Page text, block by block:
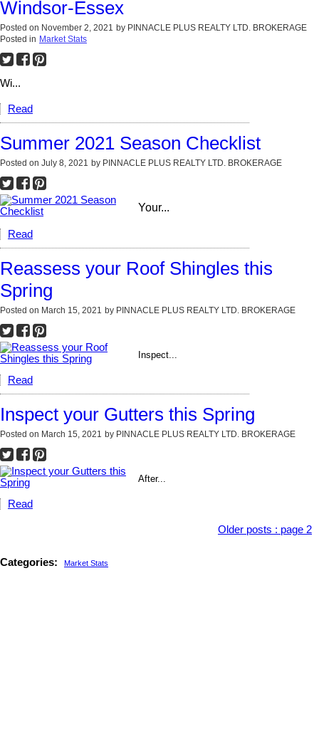
Windsor-Essex
Posted on November 2, 2021 by PINNACLE PLUS REALTY LTD. BROKERAGE
Posted in Market Stats
Wi...
Read
Summer 2021 Season Checklist
Posted on July 8, 2021 by PINNACLE PLUS REALTY LTD. BROKERAGE
Your...
Read
Reassess your Roof Shingles this
Spring
Posted on March 15, 2021 by PINNACLE PLUS REALTY LTD. BROKERAGE
Inspect...
Read
Inspect your Gutters this Spring
Posted on March 15, 2021 by PINNACLE PLUS REALTY LTD. BROKERAGE
After...
Read
Older posts : page 2
Categories: Market Stats